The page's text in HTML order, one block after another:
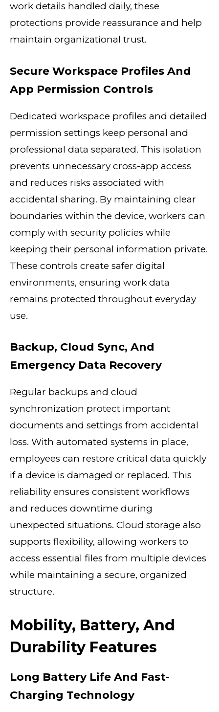
work details handled daily, these
protections provide reassurance and help
maintain organizational trust.
Secure Workspace Profiles And
App Permission Controls
Dedicated workspace profiles and detailed
permission settings keep personal and
professional data separated. This isolation
prevents unnecessary cross-app access
and reduces risks associated with
accidental sharing. By maintaining clear
boundaries within the device, workers can
comply with security policies while
keeping their personal information private.
These controls create safer digital
environments, ensuring work data
remains protected throughout everyday
use.
Backup, Cloud Sync, And
Emergency Data Recovery
Regular backups and cloud
synchronization protect important
documents and settings from accidental
loss. With automated systems in place,
employees can restore critical data quickly
if a device is damaged or replaced. This
reliability ensures consistent workflows
and reduces downtime during
unexpected situations. Cloud storage also
supports flexibility, allowing workers to
access essential files from multiple devices
while maintaining a secure, organized
structure.
Mobility, Battery, And
Durability Features
Long Battery Life And Fast-
Charging Technology